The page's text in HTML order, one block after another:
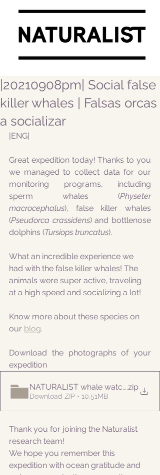
|20210908pm| Social false
killer whales | Falsas orcas
a socializar
|ENG|
Great expedition today! Thanks to you
we managed to collect data for our
monitoring programs, including
sperm whales (Physeter
macrocephalus), false killer whales
(Pseudorca crassidens) and bottlenose
dolphins (Tursiops truncatus).
What an incredible experience we
had with the false killer whales! The
animals were super active, traveling
at a high speed and socializing a lot!
Know more about these species on
our blog.
Download the photographs of your
expedition
NATURALIST whale watching
.zip
Download ZIP • 10.51MB
Thank you for joining the Naturalist
research team!
We hope you remember this
expedition with ocean gratitude and